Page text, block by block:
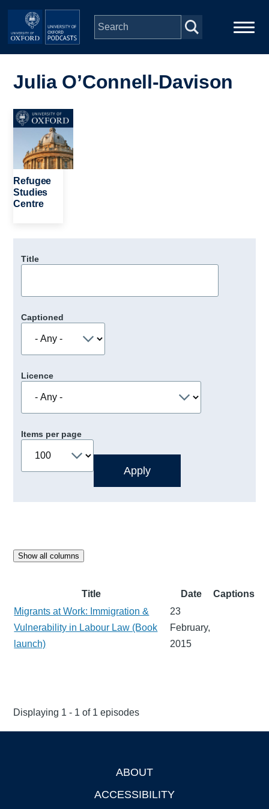
Skip to main content
navigation
People
Depts & Colleges
Julia O’Connell-Davison
Image
Refugee
Studies
Centre
Title
Captioned
Licence
Items per page
Show all columns
Title Date
Captions
Migrants at Work: Immigration &
Vulnerability in Labour Law (Book
launch)
23
February,
2015
Displaying 1 - 1 of 1 episodes
ABOUT
ACCESSIBILITY